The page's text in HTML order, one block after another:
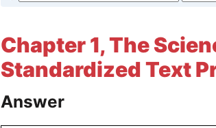
Chapter 1, The
Standardized Text
Answer